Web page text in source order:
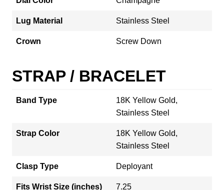
Lug Material Stainless Steel
Crown Screw Down
STRAP / BRACELET
Band Type
18K Yellow Gold,
Stainless Steel
Strap Color
18K Yellow Gold,
Stainless Steel
Clasp Type Deployant
Fits Wrist Size (inches) 7.25